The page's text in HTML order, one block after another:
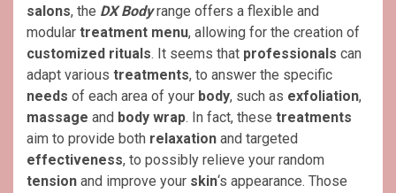
salons, the DX Bodyrange offers a flexible and
modular treatment menu, allowing for the creation of
customized rituals. It seems that professionals can
adapt various treatments, to answer the specific
needs of each area of ​​your body, such as exfoliation,
massage and body wrap. In fact, these treatments
aim to provide both relaxation and targeted
effectiveness, to possibly relieve your random
tension and improve your skin‘s appearance. Those